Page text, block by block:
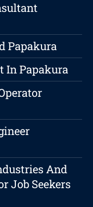
Papakura
In Papakura
And
Job Seekers